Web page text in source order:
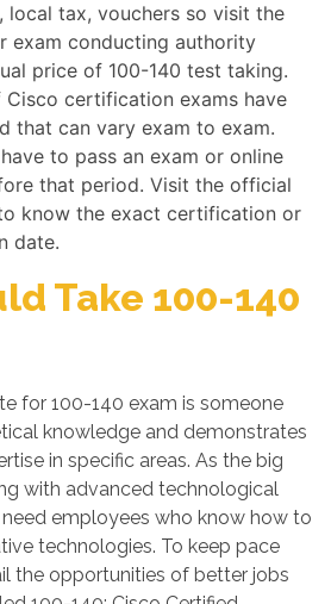
local tax, vouchers so visit the
exam conducting authority
price of 100-140 test taking.
certification exams have
that can vary exam to exam.
to pass an exam or online
that period. Visit the official
know the exact certification or
date.
Take 100-140
for 100-140 exam is someone
knowledge and demonstrates
in specific areas. As the big
with advanced technological
employees who know how to
technologies. To keep pace
the opportunities of better jobs